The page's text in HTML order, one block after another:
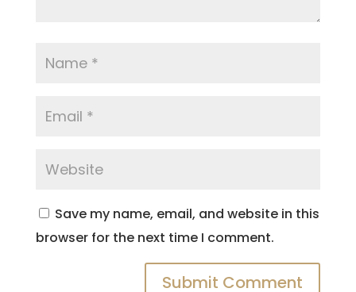
Save my name, email, and website in this
browser for the next time I comment.